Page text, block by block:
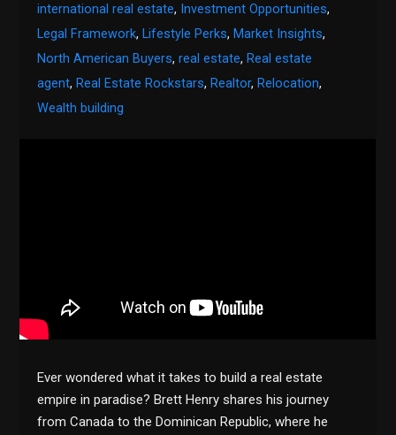
international real estate, Investment Opportunities,
Legal Framework, Lifestyle Perks, Market Insights,
North American Buyers,real estate, Real estate
agent, Real Estate Rockstars, Realtor, Relocation,
Wealth building
Ever wondered what it takes to build a real estate
empire in paradise? Brett Henry shares his journey
from Canada to the Dominican Republic, where he